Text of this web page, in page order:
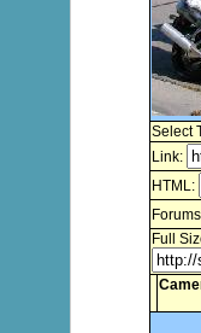
Select
Link:
HTML:
Full